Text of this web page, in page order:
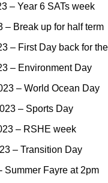
– Year 6 SATs week
– Break up for half term
– First Day back for
– Environment Day
– World Ocean Day
– Sports Day
– RSHE week
– Transition Day
Summer Fayre at 2pm